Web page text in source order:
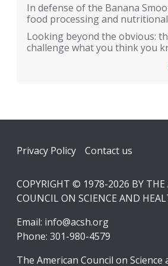
In defense of the Banana
food processing and
Looking beyond the obvious:
challenge what you think you
Footer
Privacy Policy Contact us
COPYRIGHT © 1978-2026 BY THE
COUNCIL ON SCIENCE AND
Email: info@acsh.org
Phone: 301-980-4579
The American Council on Science